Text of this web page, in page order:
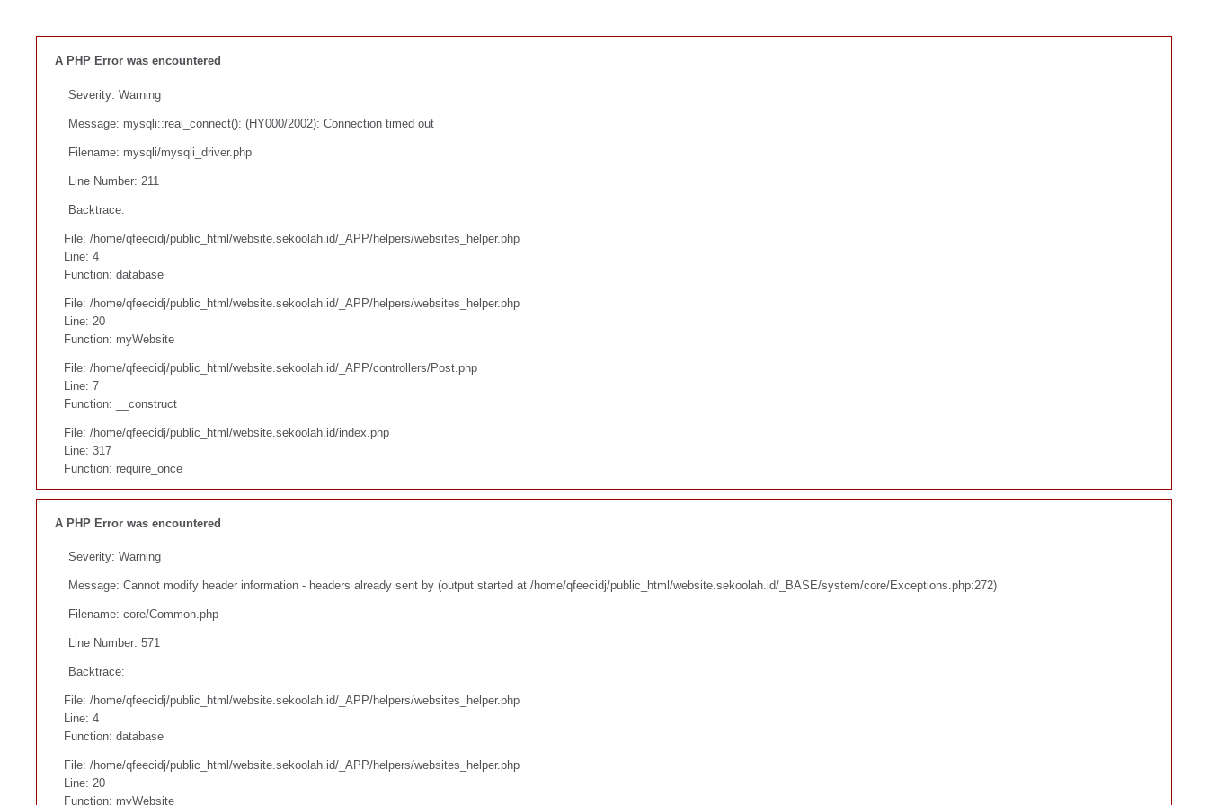
A PHP Error was encountered
Severity: Warning
Message: mysqli::real_connect(): (HY000/2002): Connection timed out
Filename: mysqli/mysqli_driver.php
Line Number: 211
Backtrace:
File: /home/qfeecidj/public_html/website.sekoolah.id/_APP/helpers/websites_helper.php
Line: 4
Function: database
File: /home/qfeecidj/public_html/website.sekoolah.id/_APP/helpers/websites_helper.php
Line: 20
Function: myWebsite
File: /home/qfeecidj/public_html/website.sekoolah.id/_APP/controllers/Post.php
Line: 7
Function: __construct
File: /home/qfeecidj/public_html/website.sekoolah.id/index.php
Line: 317
Function: require_once
A PHP Error was encountered
Severity: Warning
Message: Cannot modify header information - headers already sent by (output started at /home/qfeecidj/public_html/website.sekoolah.id/_BASE/system/core/Exceptions.php:272)
Filename: core/Common.php
Line Number: 571
Backtrace:
File: /home/qfeecidj/public_html/website.sekoolah.id/_APP/helpers/websites_helper.php
Line: 4
Function: database
File: /home/qfeecidj/public_html/website.sekoolah.id/_APP/helpers/websites_helper.php
Line: 20
Function: myWebsite